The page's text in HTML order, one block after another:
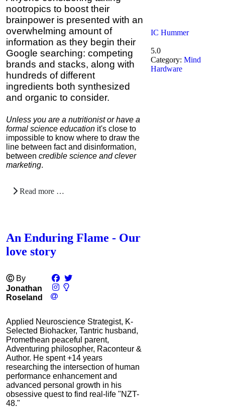
nootropics to boost their
brainpower is presented with an
overwhelming amount of
information as they begin their
Google searching: competing
brands and stacks, along with
hundreds of different
ingredients both synthesized
and organic to consider.
Unless you are a nutritionist or have a
formal science education it's close to
impossible to know where to draw the
line between fact and disinformation,
between credible science and clever
marketing.
Read more …
An Enduring Flame - Our
love story
Ⓒ By
Jonathan
Roseland
Applied Neuroscience Strategist, K-
Selected Biohacker, Tantric husband,
Promethean peaceful parent,
Adventuring philosopher, Raconteur &
Author. He spent +14 years
researching the intersection of human
performance enhancement and
advanced personal growth in his
obsessive quest to find real-life "NZT-
48."
IC Hummer
5.0
Category:Mind
Hardware